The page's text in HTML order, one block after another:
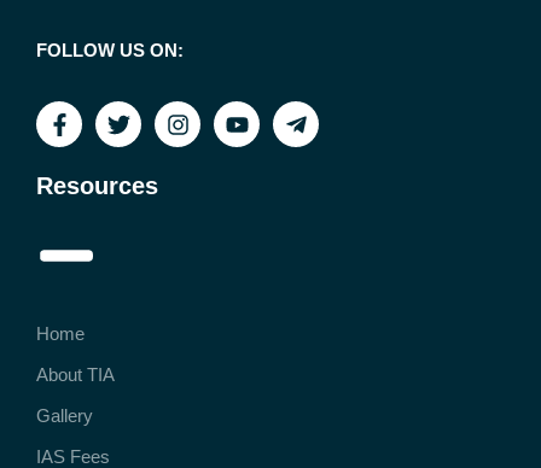
FOLLOW US ON:
Resources
Home
About TIA
Gallery
IAS Fees